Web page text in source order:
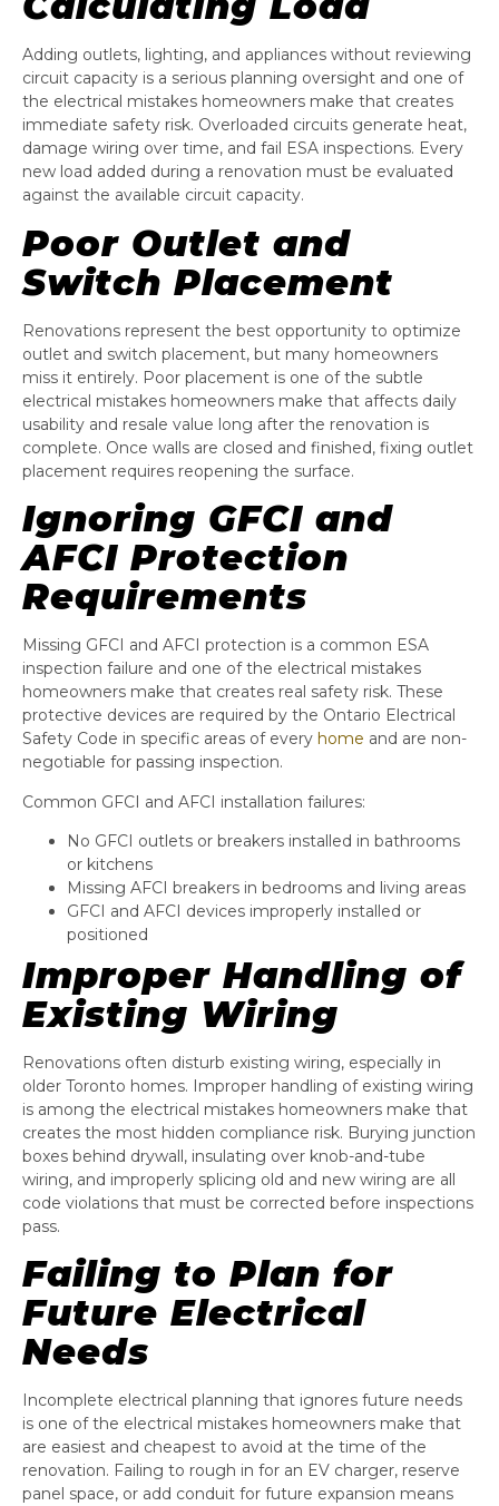
Adding outlets, lighting, and appliances without reviewing
circuit capacity is a serious planning oversight and one of
the electrical mistakes homeowners make that creates
immediate safety risk. Overloaded circuits generate heat,
damage wiring over time, and fail ESA inspections. Every
new load added during a renovation must be evaluated
against the available circuit capacity.
Poor Outlet and
Switch Placement
Renovations represent the best opportunity to optimize
outlet and switch placement, but many homeowners
miss it entirely. Poor placement is one of the subtle
electrical mistakes homeowners make that affects daily
usability and resale value long after the renovation is
complete. Once walls are closed and finished, fixing outlet
placement requires reopening the surface.
Ignoring GFCI and
AFCI Protection
Requirements
Missing GFCI and AFCI protection is a common ESA
inspection failure and one of the electrical mistakes
homeowners make that creates real safety risk. These
protective devices are required by the Ontario Electrical
Safety Code in specific areas of every home and are non-
negotiable for passing inspection.
Common GFCI and AFCI installation failures:
No GFCI outlets or breakers installed in bathrooms
or kitchens
Missing AFCI breakers in bedrooms and living areas
GFCI and AFCI devices improperly installed or
positioned
Improper Handling of
Existing Wiring
Renovations often disturb existing wiring, especially in
older Toronto homes. Improper handling of existing wiring
is among the electrical mistakes homeowners make that
creates the most hidden compliance risk. Burying junction
boxes behind drywall, insulating over knob-and-tube
wiring, and improperly splicing old and new wiring are all
code violations that must be corrected before inspections
pass.
Failing to Plan for
Future Electrical
Needs
Incomplete electrical planning that ignores future needs
is one of the electrical mistakes homeowners make that
are easiest and cheapest to avoid at the time of the
renovation. Failing to rough in for an EV charger, reserve
panel space, or add conduit for future expansion means